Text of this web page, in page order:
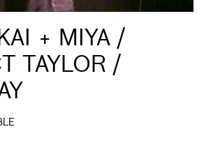
+ MIYA /
TAYLOR /